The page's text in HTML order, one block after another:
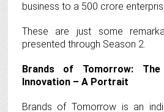
business to a 500 crore
These are just some
presented through Season 2.
Brands of Tomorrow:
Innovation – A Portrait
Brands of Tomorrow is an